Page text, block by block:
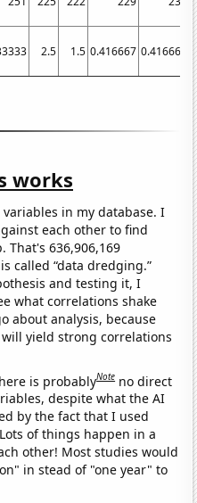
2.5 1.5 0.416667 0.416667
works
variables in my database. I
each other to find
That's 636,906,169
called “data dredging.”
and testing it, I
what correlations shake
about analysis, because
yield strong correlations
is probablyNote no direct
despite what the AI
by the fact that I used
of things happen in a
other! Most studies would
in stead of "one year" to